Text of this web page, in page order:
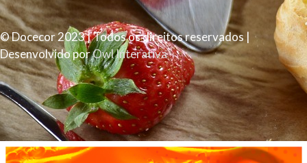
© Docecor 2023 | Todos os direitos reservados |
Desenvolvido porOwl Interativa